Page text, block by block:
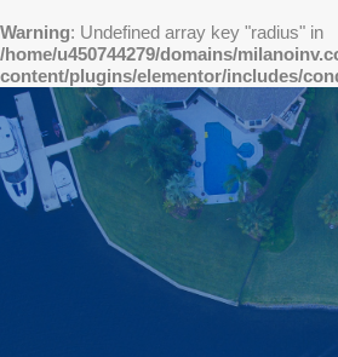
Warning: Undefined array key "radius" in
/home/u450744279/domains/
content/plugins/elementor/includes/